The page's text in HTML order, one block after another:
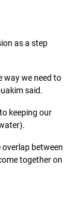
as a step
way we need to
said.
keeping our
overlap between
together on